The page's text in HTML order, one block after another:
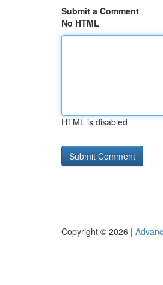
Submit a Comment
No HTML
HTML is disabled
Copyright © 2026 |